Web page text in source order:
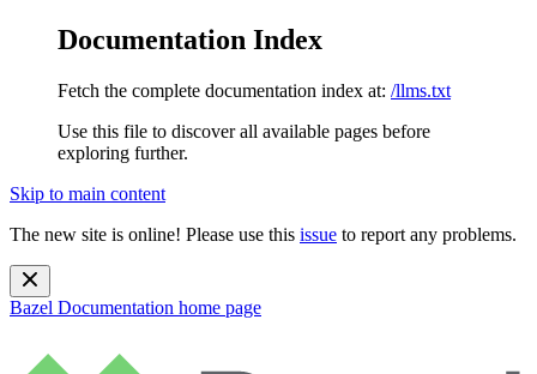
Documentation Index
Fetch the complete documentation index at: /llms.txt
Use this file to discover all available pages before
exploring further.
Skip to main content
The new site is online! Please use this issue to report any problems.
Bazel Documentation home page